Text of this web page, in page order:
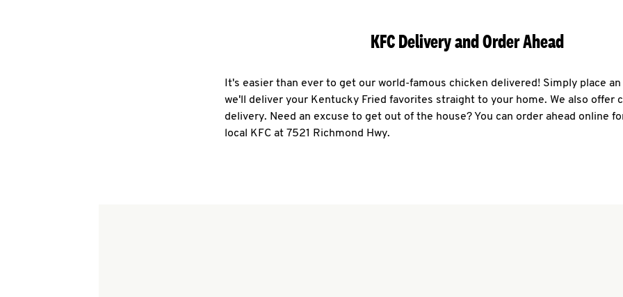
KFC Delivery and Order Ahead
It's easier than ever to get our world-famous chicken delivered! Simply place
we'll deliver your Kentucky Fried favorites straight to your home. We also offer
delivery. Need an excuse to get out of the house? You can order ahead online
local KFC at 7521 Richmond Hwy.